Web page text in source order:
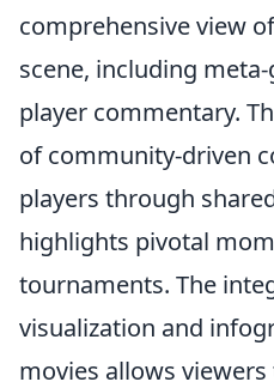
comprehensive view
scene, including
player commentary.
of community-driven
players through
highlights pivotal
tournaments. The
visualization and
movies allows